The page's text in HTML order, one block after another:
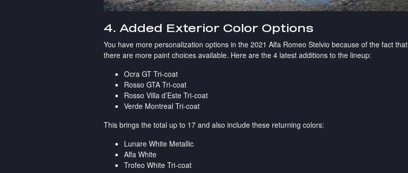
4. Added Exterior Color Options
You have more personalization options in the 2021 Alfa Romeo Stelvio because of the fact that
there are more paint choices available. Here are the 4 latest additions to the lineup:
Ocra GT Tri-coat
Rosso GTA Tri-coat
Rosso Villa d’Este Tri-coat
Verde Montreal Tri-coat
This brings the total up to 17 and also include these returning colors:
Lunare White Metallic
Alfa White
Trofeo White Tri-coat